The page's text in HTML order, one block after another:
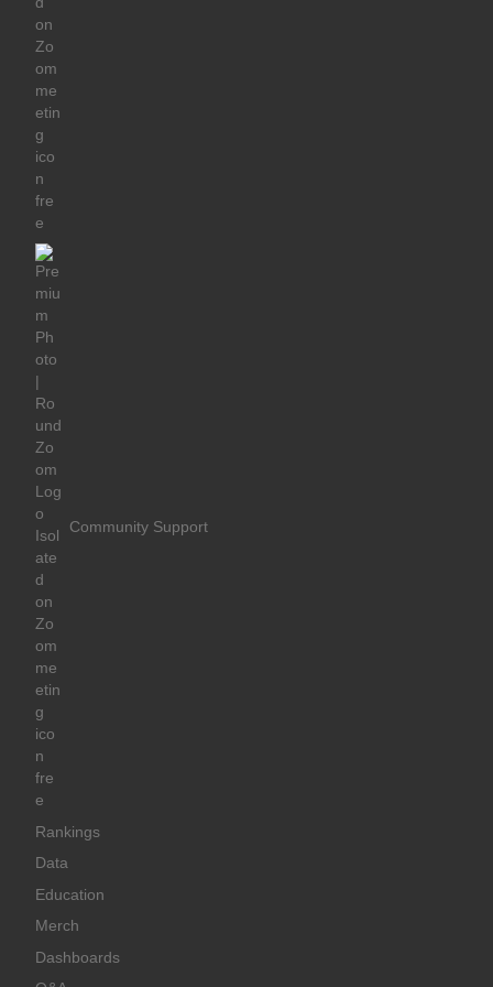
Community Support
Rankings
Data
Education
Merch
Dashboards